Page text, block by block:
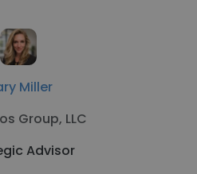
Miller
Group, LLC
Advisor